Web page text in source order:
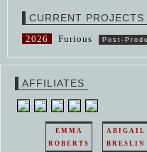
CURRENT PROJECTS
2026 Furious Post-
AFFILIATES
EMMA
ROBERTS
ABIGAIL
BRESLIN